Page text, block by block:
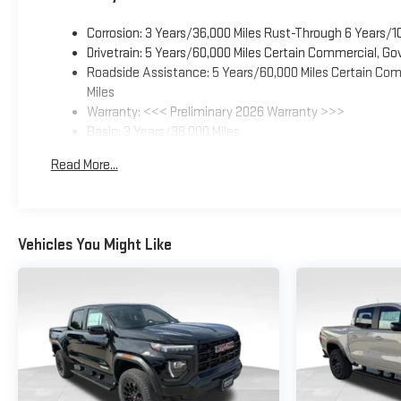
Corrosion: 3 Years/36,000 Miles Rust-Through 6 Years/
Drivetrain: 5 Years/60,000 Miles Certain Commercial,
Roadside Assistance: 5 Years/60,000 Miles Certain
Miles
Warranty: <<< Preliminary 2026 Warranty >>>
Basic: 3 Years/36,000 Miles
Read More...
Vehicles You Might Like